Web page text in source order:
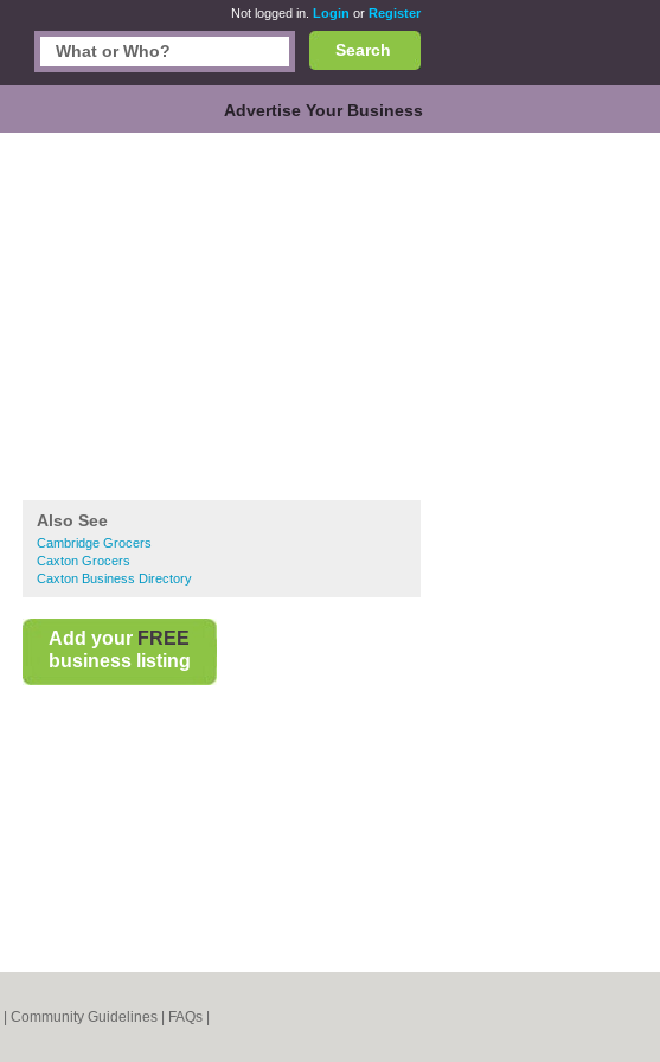
Not logged in. Login or Register
Search
Advertise Your Business
Also See
Cambridge Grocers
Caxton Grocers
Caxton Business Directory
Add your FREE
business listing
Community Guidelines FAQs